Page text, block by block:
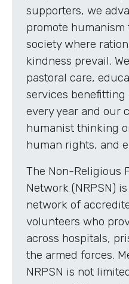
supporters, we
promote
society where
kindness prevail.
pastoral care,
services
every year and our
humanist thinking
human rights, and
The Non-Religious
Network (NRPSN)
network of
volunteers who
across hospitals,
the armed forces.
NRPSN is not